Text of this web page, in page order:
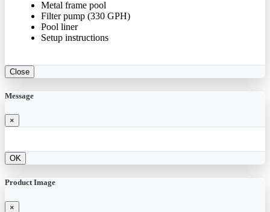
Metal frame pool
Filter pump (330 GPH)
Pool liner
Setup instructions
Close
Message
×
OK
Product Image
×